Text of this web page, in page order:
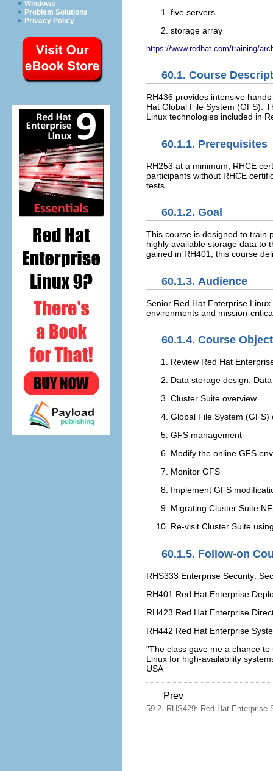
Windows
Problem Solutions
Privacy Policy
five servers
storage array
https://www.redhat.com/training/
60.1. Course
RH436 provides intensive
Hat Global File System (GFS).
Linux technologies included in
60.1.1. Prerequisites
RH253 at a minimum, RHCE
participants without RHCE
tests.
60.1.2. Goal
This course is designed to train
highly available storage data to
gained in RH401, this course
60.1.3. Audience
Senior Red Hat Enterprise
environments and mission-
60.1.4. Course
Review Red Hat
Data storage design:
Cluster Suite overview
Global File System (GFS)
GFS management
Modify the online GFS
Monitor GFS
Implement GFS
Migrating Cluster Suite
Re-visit Cluster Suite
60.1.5. Follow-on
RHS333 Enterprise Security:
RH401 Red Hat Enterprise
RH423 Red Hat Enterprise
RH442 Red Hat Enterprise
"The class gave me a chance
Linux for high-availability
USA
Prev
59.2. RHS429: Red Hat Enterprise